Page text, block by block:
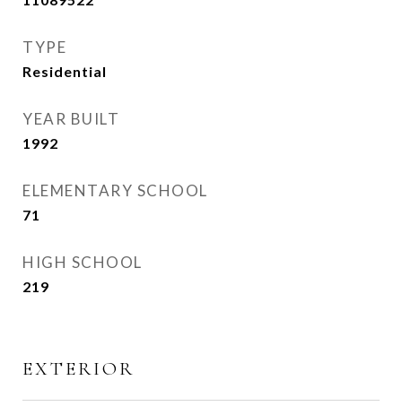
TYPE
Residential
YEAR BUILT
1992
ELEMENTARY SCHOOL
71
HIGH SCHOOL
219
EXTERIOR